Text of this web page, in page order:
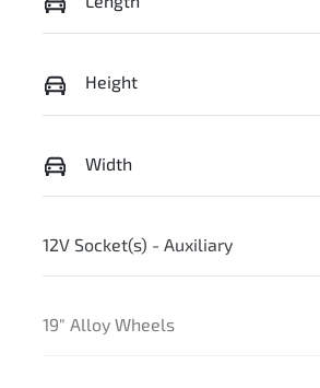
Height
Width
12V Socket(s) - Auxiliary
19" Alloy Wheels